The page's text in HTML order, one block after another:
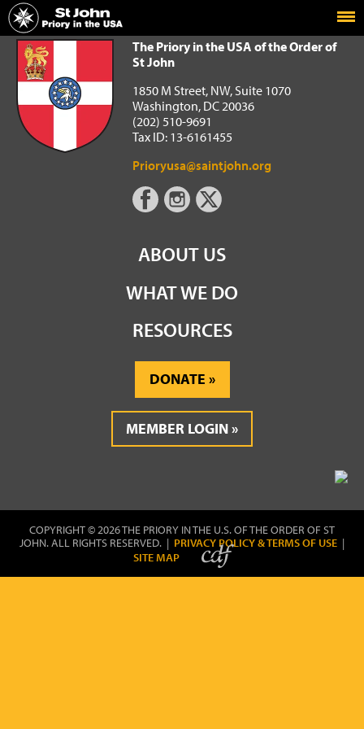
Home
The Priory in the USA of the Order of St John
The Priory in the USA of the Order of
St John
1850 M Street, NW, Suite 1070
Washington, DC 20036
(202) 510-9691
Tax ID: 13-6161455
Prioryusa@saintjohn.org
ABOUT US
WHAT WE DO
RESOURCES
DONATE
MEMBER LOGIN
COPYRIGHT © 2026 THE PRIORY IN THE U.S. OF THE ORDER OF ST
JOHN. ALL RIGHTS RESERVED. | PRIVACY POLICY & TERMS OF USE |
SITE MAP